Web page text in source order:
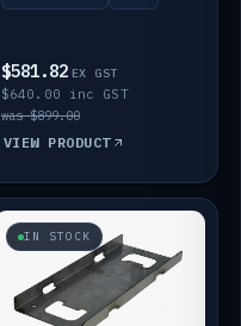
$581.82 EX GST
$640.00 inc GST
was $899.00
VIEW PRODUCT
IN STOCK